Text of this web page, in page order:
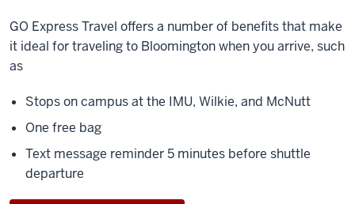
GO Express Travel offers a number of benefits that make
it ideal for traveling to Bloomington when you arrive, such
as
Stops on campus at the IMU, Wilkie, and McNutt
One free bag
Text message reminder 5 minutes before shuttle
departure